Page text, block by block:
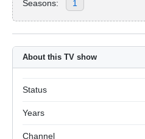
Seasons: 1
About this TV show
Status
Years
Channel